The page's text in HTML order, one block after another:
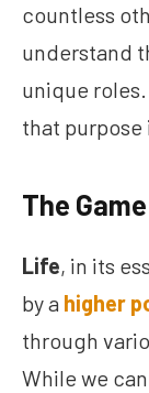
countless
understand
unique
that purpose
The
Life, in its
by a higher
through
While we